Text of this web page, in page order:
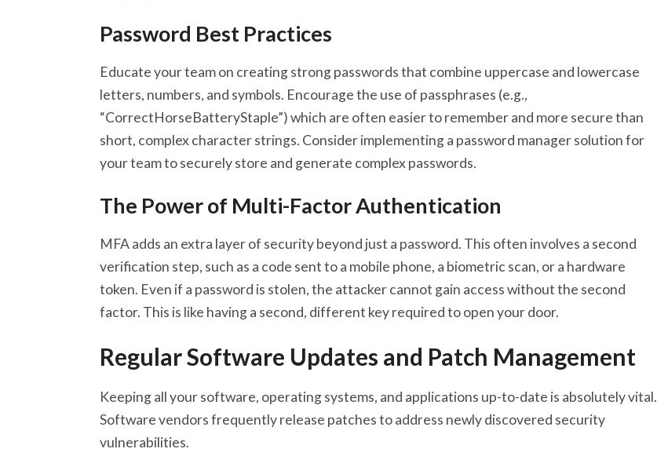
Password Best Practices
Educate your team on creating strong passwords that combine uppercase and lowercase
letters, numbers, and symbols. Encourage the use of passphrases (e.g.,
“CorrectHorseBatteryStaple”) which are often easier to remember and more secure than
short, complex character strings. Consider implementing a password manager solution for
your team to securely store and generate complex passwords.
The Power of Multi-Factor Authentication
MFA adds an extra layer of security beyond just a password. This often involves a second
verification step, such as a code sent to a mobile phone, a biometric scan, or a hardware
token. Even if a password is stolen, the attacker cannot gain access without the second
factor. This is like having a second, different key required to open your door.
Regular Software Updates and Patch Management
Keeping all your software, operating systems, and applications up-to-date is absolutely vital.
Software vendors frequently release patches to address newly discovered security
vulnerabilities.